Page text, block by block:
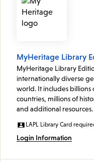
MyHeritage Library
MyHeritage Library
internationally diverse
world. It includes billions
countries, millions of
and additional resources.
LAPL Library Card
Login Information